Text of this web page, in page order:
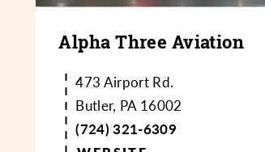
Alpha Three Aviation
473 Airport Rd.
Butler, PA 16002
(724) 321-6309